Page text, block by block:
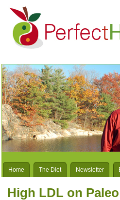
Home The Diet Newsletter
High LDL on